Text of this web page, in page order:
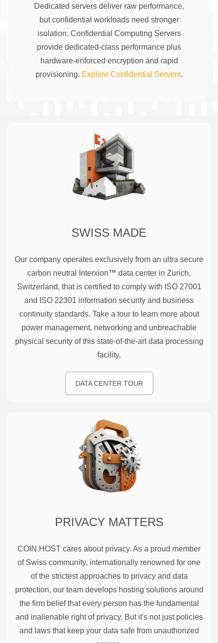
Dedicated servers deliver raw performance,
but confidential workloads need stronger
isolation. Confidential Computing Servers
provide dedicated-class performance plus
hardware-enforced encryption and rapid
provisioning. Explore Confidential Servers.
SWISS MADE
Our company operates exclusively from an ultra secure
carbon neutral Interxion™ data center in Zurich,
Switzerland, that is certified to comply with ISO 27001
and ISO 22301 information security and business
continuity standards. Take a tour to learn more about
power management, networking and unbreachable
physical security of this state-of-the-art data processing
facility.
DATA CENTER TOUR
PRIVACY MATTERS
COIN.HOST cares about privacy. As a proud member
of Swiss community, internationally renowned for one
of the strictest approaches to privacy and data
protection, our team develops hosting solutions around
the firm belief that every person has the fundamental
and inalienable right of privacy. But it's not just policies
and laws that keep your data safe from unauthorized